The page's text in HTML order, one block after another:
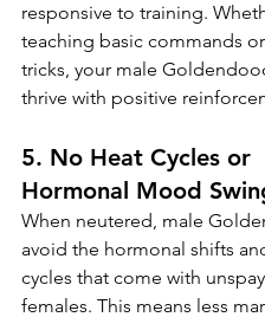
responsive to training.
teaching basic commands
tricks, your male
thrive with positive
5. No Heat Cycles or
Hormonal Mood
When neutered, male
avoid the hormonal shifts
cycles that come with
females. This means less